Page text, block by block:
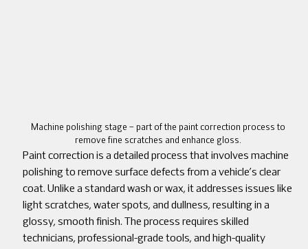
Machine polishing stage – part of the paint correction process to
remove fine scratches and enhance gloss.
Paint correction is a detailed process that involves machine
polishing to remove surface defects from a vehicle’s clear
coat. Unlike a standard wash or wax, it addresses issues like
light scratches, water spots, and dullness, resulting in a
glossy, smooth finish. The process requires skilled
technicians, professional-grade tools, and high-quality